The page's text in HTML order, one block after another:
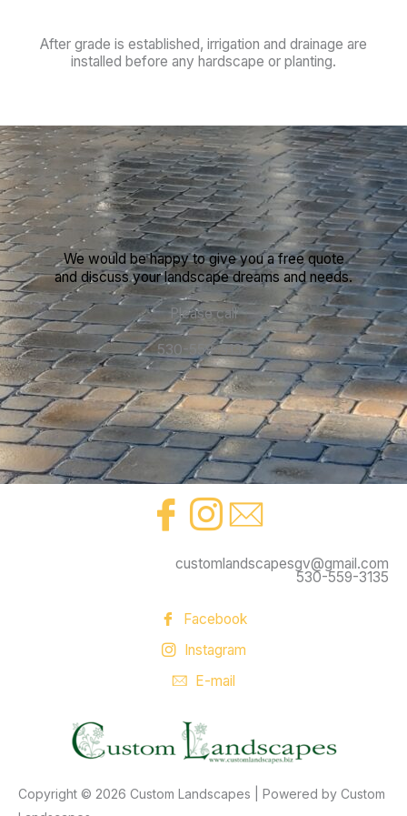
After grade is established, irrigation and drainage are
installed before any hardscape or planting.
We would be happy to give you a free quote
and discuss your landscape dreams and needs.
Please call
530-559-3135
customlandscapesgv@gmail.com
530-559-3135
Facebook
Instagram
E-mail
Copyright © 2026 Custom Landscapes | Powered by Custom